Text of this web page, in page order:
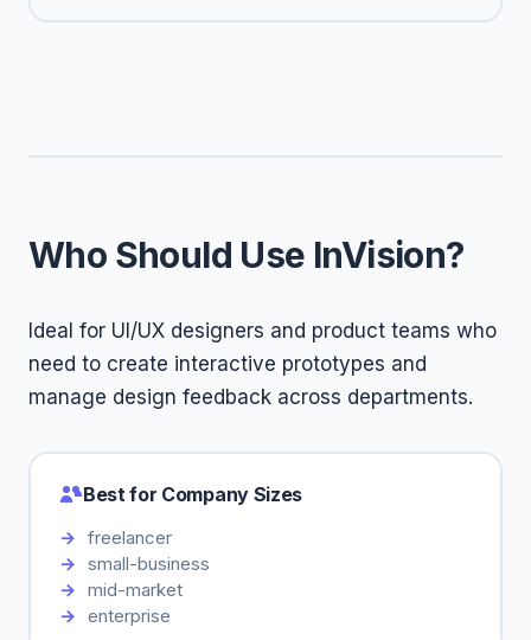
Who Should Use InVision?
Ideal for UI/UX designers and product teams who
need to create interactive prototypes and
manage design feedback across departments.
Best for Company Sizes
freelancer
small-business
mid-market
enterprise